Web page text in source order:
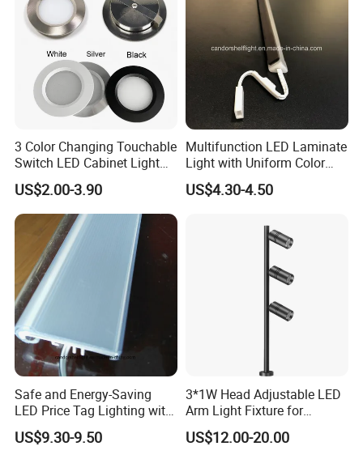
3 Color Changing Touchable
Switch LED Cabinet Light
3W Under Cabinet LED Mini
Ceiling Spotlight DC12V
24V 55mm Cutout LED Mini
Down Light for Kitchen
Lighting
US$2.00-3.90
Multifunction LED Laminate
Light with Uniform Color
and No Spot
US$4.30-4.50
Safe and Energy-Saving
LED Price Tag Lighting with
Imported Chips
US$9.30-9.50
3*1W Head Adjustable LED
Arm Light Fixture for
Display Shelves
US$12.00-20.00